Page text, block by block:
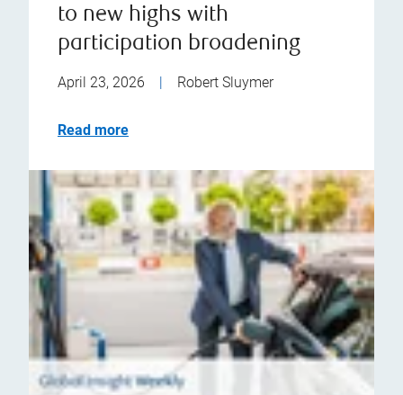
to new highs with
participation broadening
April 23, 2026 Robert Sluymer
Read more